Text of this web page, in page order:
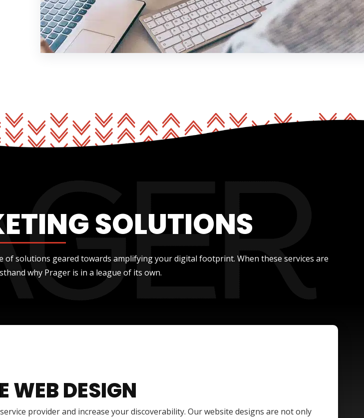
SOLUTIONS
solutions geared towards amplifying your digital footprint. When these services are
why Prager is in a league of its own.
WEB DESIGN
provider and increase your discoverability. Our website designs are not only